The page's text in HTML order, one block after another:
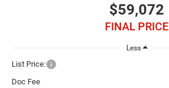
$59,072
FINAL PRICE
Less
List Price:
Doc Fee